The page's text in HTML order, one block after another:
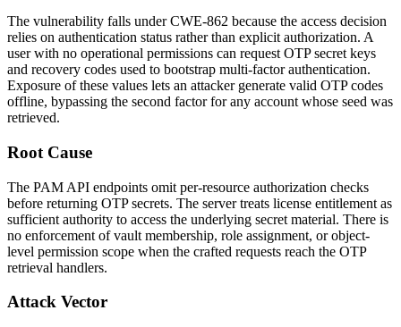
The vulnerability falls under CWE-862 because the access decision
relies on authentication status rather than explicit authorization. A
user with no operational permissions can request OTP secret keys
and recovery codes used to bootstrap multi-factor authentication.
Exposure of these values lets an attacker generate valid OTP codes
offline, bypassing the second factor for any account whose seed was
retrieved.
Root Cause
The PAM API endpoints omit per-resource authorization checks
before returning OTP secrets. The server treats license entitlement as
sufficient authority to access the underlying secret material. There is
no enforcement of vault membership, role assignment, or object-
level permission scope when the crafted requests reach the OTP
retrieval handlers.
Attack Vector